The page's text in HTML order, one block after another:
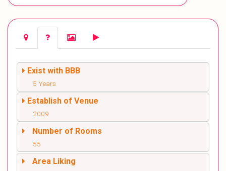
Exist with BBB
5 Years
Establish of Venue
2009
Number of Rooms
55
Area Liking